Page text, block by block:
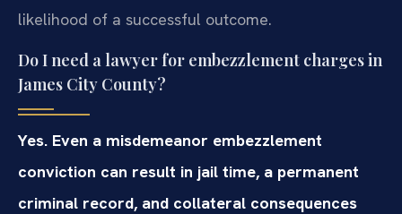
likelihood of a successful outcome.
Do I need a lawyer for embezzlement charges in
James City County?
Yes. Even a misdemeanor embezzlement
conviction can result in jail time, a permanent
criminal record, and collateral consequences